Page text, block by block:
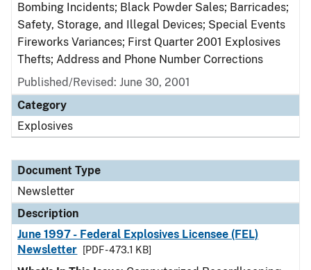
Bombing Incidents; Black Powder Sales; Barricades;
Safety, Storage, and Illegal Devices; Special Events
Fireworks Variances; First Quarter 2001 Explosives
Thefts; Address and Phone Number Corrections
Published/Revised: June 30, 2001
Category
Explosives
Document Type
Newsletter
Description
June 1997 - Federal Explosives Licensee (FEL)
Newsletter
[PDF - 473.1 KB]